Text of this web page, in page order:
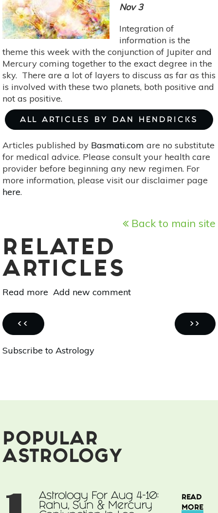
Amidst
The
Flux
Of
Change
Nov 3
Integration of
information is the
theme this week with the conjunction of Jupiter and
Mercury coming together to the exact degree in the
sky. There are a lot of layers to discuss as far as this
is involved with these two planets, both positive and
not as positive.
ALL ARTICLES BY DAN HENDRICKS
Articles published by Basmati.com are no substitute
for medical advice. Please consult your health care
provider before beginning any new regimen. For
more information, please visit our disclaimer page
here.
Back to main site
RELATED
ARTICLES
Read more about
28-
Integration
Of
Information
Add new comment
Pagination
PREVIOUS
PAGE
‹‹ NEXT
PAGE
››
Subscribe to Astrology
POPULAR
ASTROLOGY
Astrology For Aug 4-10:
Rahu, Sun & Mercury
READ
MORE